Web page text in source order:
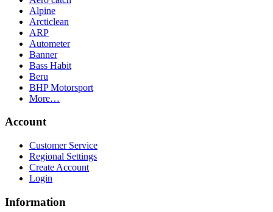
Alpine
Arcticlean
ARP
Autometer
Banner
Bass Habit
Beru
BHP Motorsport
More…
Account
Customer Service
Regional Settings
Create Account
Login
Information